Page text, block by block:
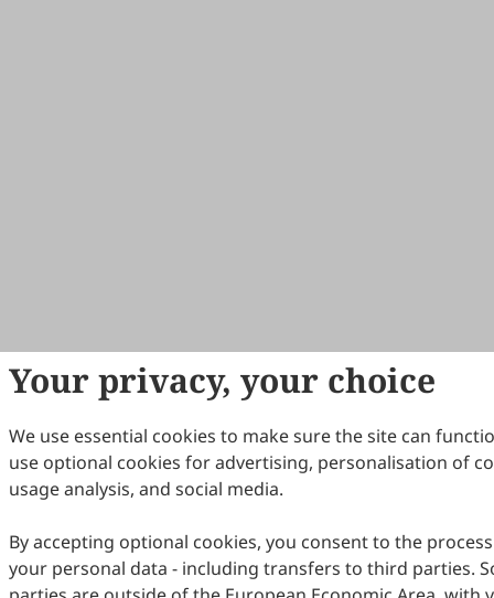
Your privacy, your choice
We use essential cookies to make sure the site can
use optional cookies for advertising, personalisation of
usage analysis, and social media.
By accepting optional cookies, you consent to the
your personal data - including transfers to third parties.